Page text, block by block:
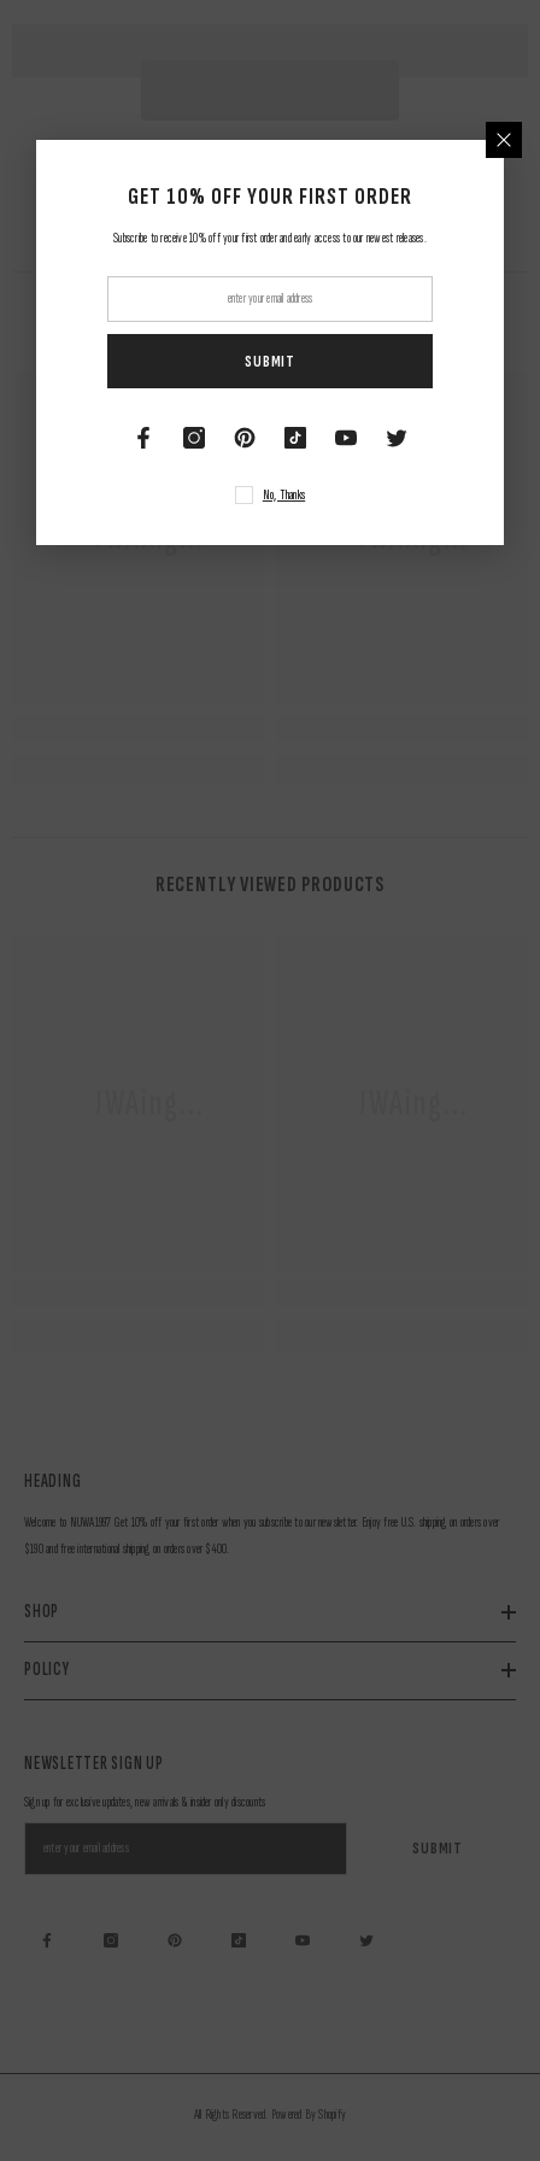
RELATED PRODUCTS
NUWAing... NUWAing...
RECENTLY VIEWED PRODUCTS
HEADING
Welcome to NUWA1997 Get 10% off your first order when you subscribe to our newsletter. Enjoy free U.S. shipping on orders over
$190 and free international shipping on orders over $400.
SHOP
POLICY
NEWSLETTER SIGN UP
Sign up for exclusive updates, new arrivals & insider only discounts
SUBMIT
All Rights Reserved. Powered By Shopify
GET 10% OFF YOUR FIRST ORDER
Subscribe to receive 10% off your first order and early access to our newest releases.
SUBMIT
No, Thanks